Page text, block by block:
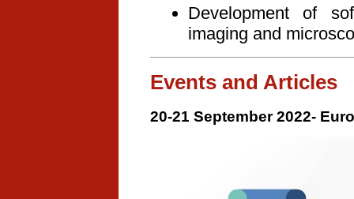
Development of
imaging and
Events and Articles
20-21 September 2022-